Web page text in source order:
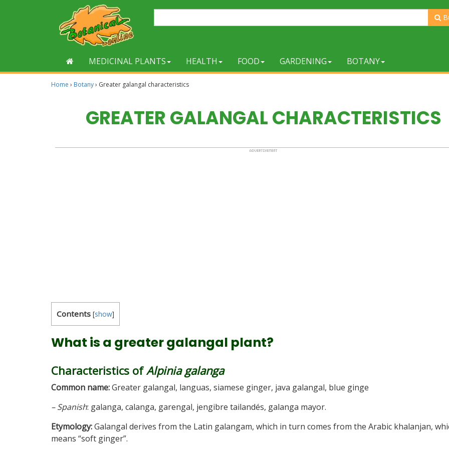
MEDICINAL PLANTS HEALTH FOOD GARDENING BOTANY
Home › Botany› Greater galangal characteristics
GREATER GALANGAL CHARACTERISTICS
Contents [show]
What is a greater galangal plant?
Characteristics ofAlpinia galanga
Common name:Greater galangal, languas, siamese ginger, java galangal, blue ginge
– Spanish: galanga, calanga, garengal, jengibre tailandés, galanga mayor.
Etymology:Galangal derives from the Latin galangam, which in turn comes from the Arabic khalanjan,
means “soft ginger”.